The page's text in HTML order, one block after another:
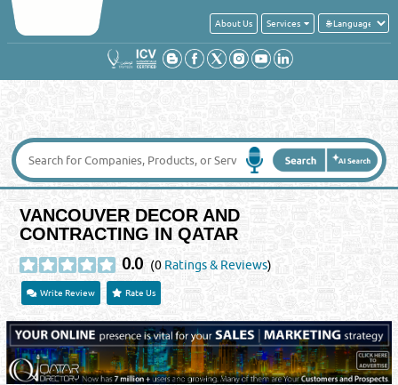
About Us Services
VANCOUVER DECOR AND
CONTRACTING IN QATAR
0.0 (0 Ratings & Reviews)
Write Review Rate Us